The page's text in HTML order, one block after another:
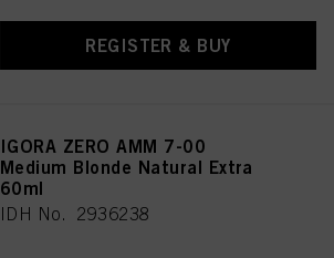
REGISTER & BUY
IGORA ZERO AMM 7-00
Medium Blonde Natural Extra
60ml
IDH No. 2936238